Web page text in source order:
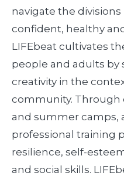
navigate the
confident, healthy
LIFEbeat cultivates
people and adults
creativity in the
community.
and summer camps,
professional training
resilience, self-
and social skills.